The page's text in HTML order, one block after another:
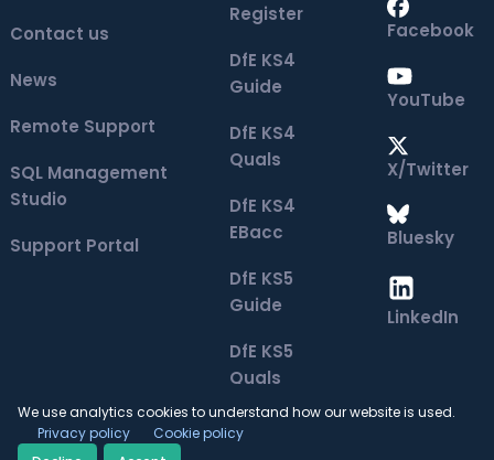
Contact us
News
Remote Support
SQL Management
Studio
Support Portal
Register
DfE KS4
Guide
DfE KS4
Quals
DfE KS4
EBacc
DfE KS5
Guide
DfE KS5
Quals
Facebook
YouTube
X/Twitter
Bluesky
LinkedIn
We use analytics cookies to understand how our website is used.
Privacy policy
Cookie policy